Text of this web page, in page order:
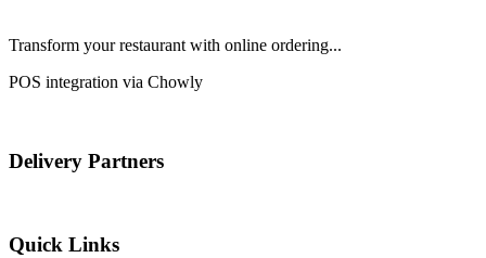
Transform your restaurant with online ordering...
POS integration via Chowly
Delivery Partners
Quick Links